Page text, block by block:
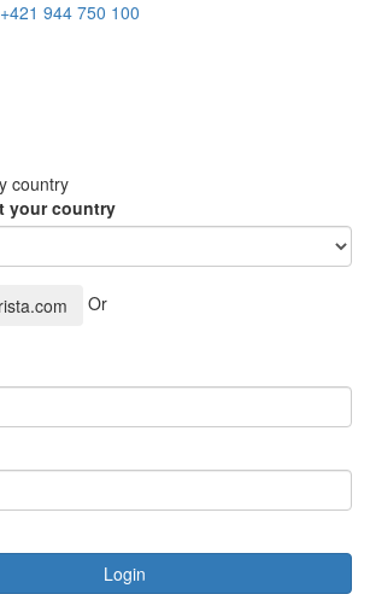
+421 944 750 100
country
your country
Or
Login